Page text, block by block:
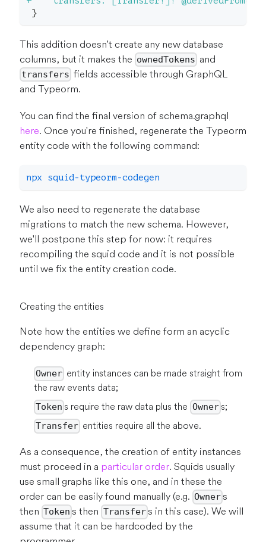
}
This addition doesn't create any new database
columns, but it makes the ownedTokens and
transfers fields accessible through GraphQL
and Typeorm.
You can find the final version of schema.graphql
here. Once you're finished, regenerate the Typeorm
entity code with the following command:
npx squid-typeorm-codegen
We also need to regenerate the database
migrations to match the new schema. However,
we'll postpone this step for now: it requires
recompiling the squid code and it is not possible
until we fix the entity creation code.
Creating the entities
Note how the entities we define form an acyclic
dependency graph:
Owner entity instances can be made straight from
the raw events data;
Token s require the raw data plus the Owner s;
Transfer entities require all the above.
As a consequence, the creation of entity instances
must proceed in a particular order. Squids usually
use small graphs like this one, and in these the
order can be easily found manually (e.g. Owners
then Token s then Transfers in this case). We will
assume that it can be hardcoded by the